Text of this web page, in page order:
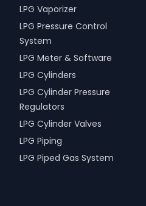
LPG Vaporizer
LPG Pressure Control
System
LPG Meter & Software
LPG Cylinders
LPG Cylinder Pressure
Regulators
LPG Cylinder Valves
LPG Piping
LPG Piped Gas System